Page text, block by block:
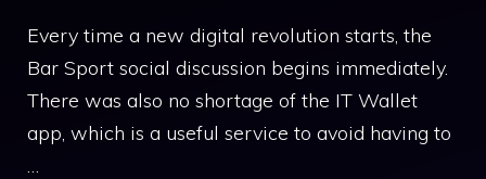
Every time a new digital revolution starts, the
Bar Sport social discussion begins immediately.
There was also no shortage of the IT Wallet
app, which is a useful service to avoid having to
…